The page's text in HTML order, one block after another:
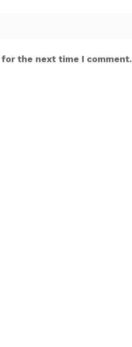
the next time I comment.